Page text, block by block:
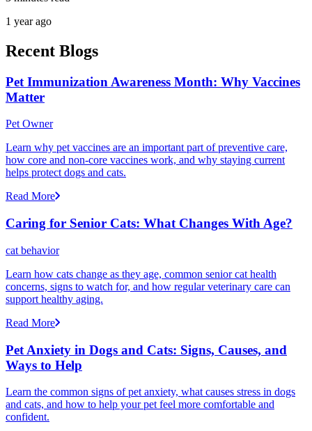
1 year ago
Recent Blogs
Pet Immunization Awareness Month: Why Vaccines
Matter
Pet Owner
Learn why pet vaccines are an important part of preventive care,
how core and non-core vaccines work, and why staying current
helps protect dogs and cats.
Read More
Caring for Senior Cats: What Changes With Age?
cat behavior
Learn how cats change as they age, common senior cat health
concerns, signs to watch for, and how regular veterinary care can
support healthy aging.
Read More
Pet Anxiety in Dogs and Cats: Signs, Causes, and
Ways to Help
Learn the common signs of pet anxiety, what causes stress in dogs
and cats, and how to help your pet feel more comfortable and
confident.